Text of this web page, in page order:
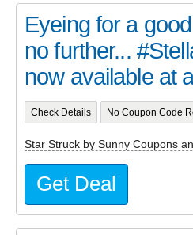
Eyeing for a
no further...
now available at
Check Details No Coupon Code
Star Struck by Sunny Coupons
Get Deal